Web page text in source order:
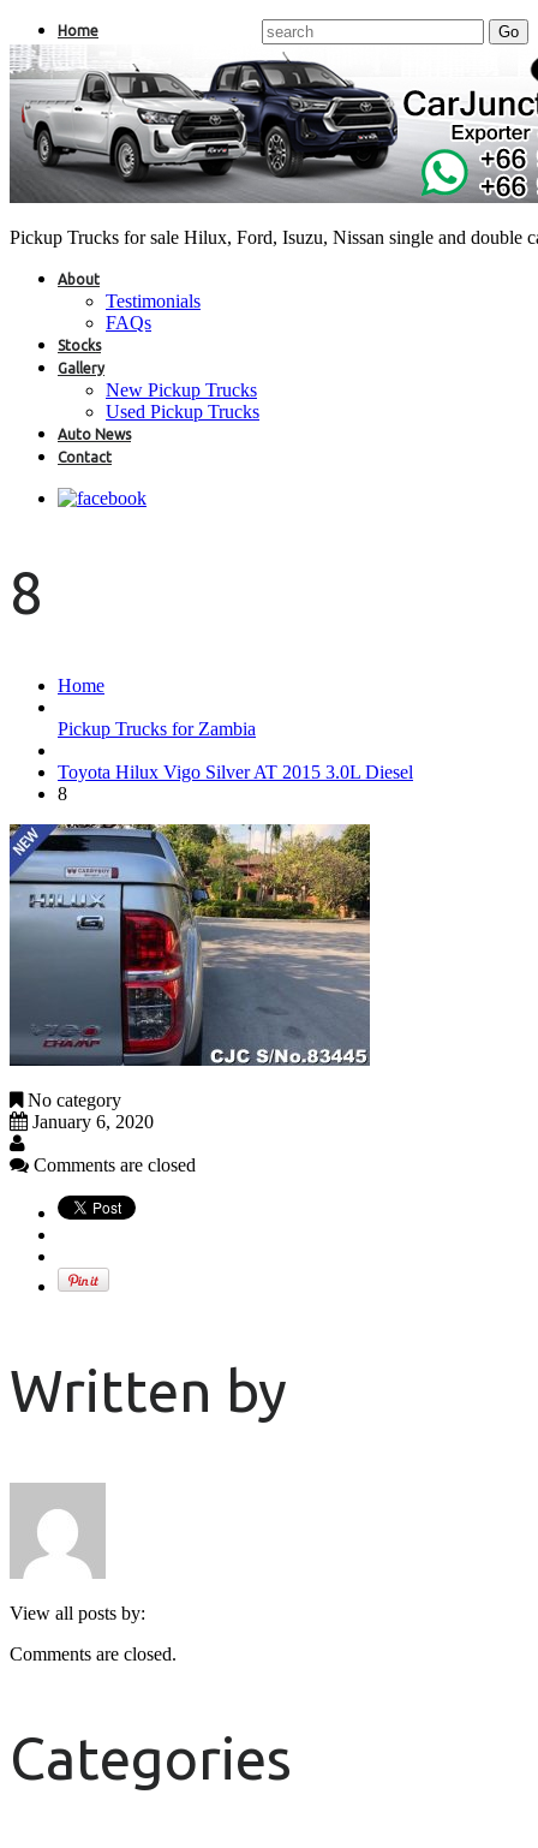
Pickup Trucks for sale Hilux, Ford, Isuzu, Nissan single and double
Home
About
Testimonials
FAQs
Stocks
Gallery
New Pickup Trucks
Used Pickup Trucks
Auto News
Contact
8
Home
Pickup Trucks for Zambia
Toyota Hilux Vigo Silver AT 2015 3.0L Diesel
8
No category
January 6, 2020
Comments are closed
Written by
View all posts by:
Comments are closed.
Categories